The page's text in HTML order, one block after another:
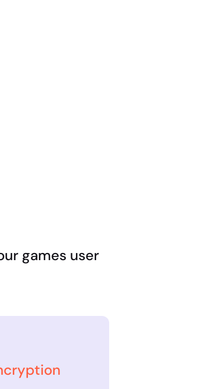
games user